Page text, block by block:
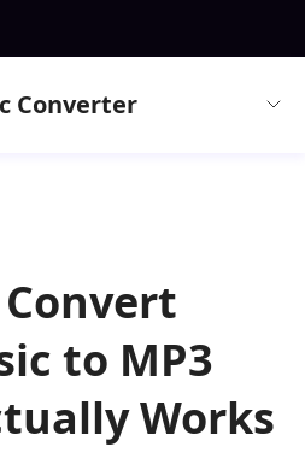
Converter
to MP3
Works